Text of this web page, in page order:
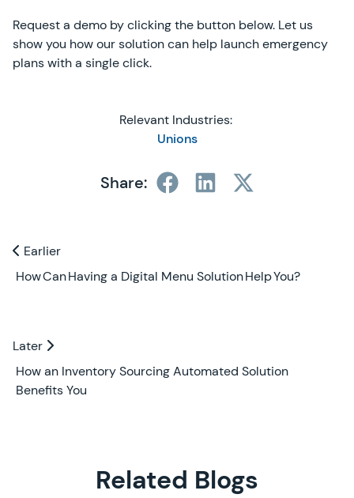
Request a demo by clicking the button below. Let us
show you how our solution can help launch emergency
plans with a single click.
Relevant Industries:
Unions
Share:
Previous and Next Blogs
Earlier
Earlier
How Can Having a Digital Menu Solution Help You?
Later
Later
How an Inventory Sourcing Automated Solution
Benefits You
Related Blogs